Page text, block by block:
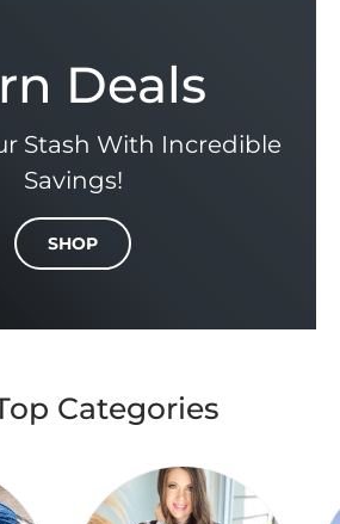
Deals
Stash With Incredible
Savings!
SHOP
Categories